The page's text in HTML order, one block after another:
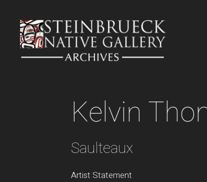
content
Kelvin
Saulteaux
Artist Statement